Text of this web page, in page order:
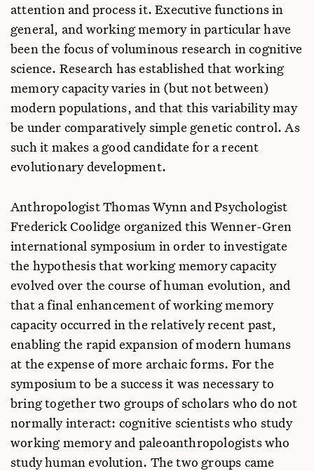
attention and process it. Executive functions in
general, and working memory in particular have
been the focus of voluminous research in cognitive
science. Research has established that working
memory capacity varies in (but not between)
modern populations, and that this variability may
be under comparatively simple genetic control. As
such it makes a good candidate for a recent
evolutionary development.
Anthropologist Thomas Wynn and Psychologist
Frederick Coolidge organized this Wenner-Gren
international symposium in order to investigate
the hypothesis that working memory capacity
evolved over the course of human evolution, and
that a final enhancement of working memory
capacity occurred in the relatively recent past,
enabling the rapid expansion of modern humans
at the expense of more archaic forms. For the
symposium to be a success it was necessary to
bring together two groups of scholars who do not
normally interact: cognitive scientists who study
working memory and paleoanthropologists who
study human evolution. The two groups came